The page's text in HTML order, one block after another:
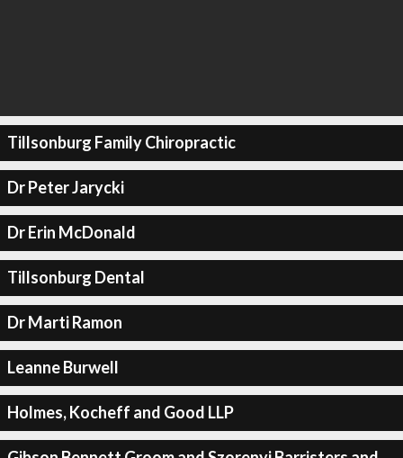
Tillsonburg Family Chiropractic
Dr Peter Jarycki
Dr Erin McDonald
Tillsonburg Dental
Dr Marti Ramon
Leanne Burwell
Holmes, Kocheff and Good LLP